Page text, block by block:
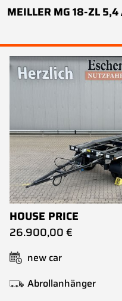
MEILLER MG 18-ZL
HOUSE PRICE
26.900,00 €
new car
Abrollanhänger